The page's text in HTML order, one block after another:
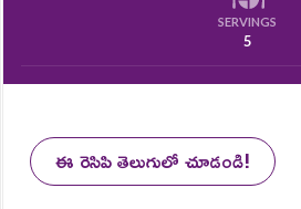
SERVINGS
5
ఈ రెసిపి తెలుగులో చూడండి!